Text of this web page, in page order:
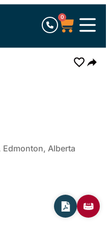
0
Edmonton, Alberta